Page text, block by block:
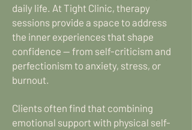
daily life. At Tight Clinic, therapy
sessions provide a space to address
the inner experiences that shape
confidence — from self-criticism and
perfectionism to anxiety, stress, or
burnout.
Clients often find that combining
emotional support with physical self-